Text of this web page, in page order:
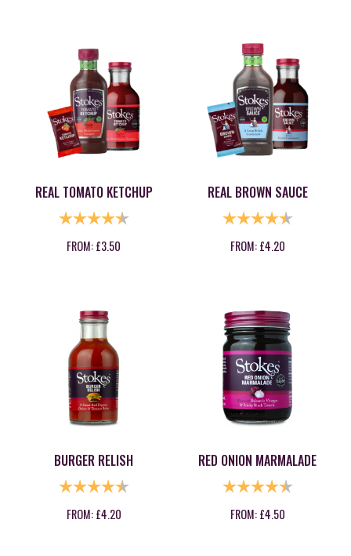
REAL TOMATO KETCHUP
RATING:
4.9 OUT OF 5 STARS
FROM:£3.50
REAL BROWN SAUCE
RATING:
FROM:£4.20
BURGER RELISH
RATING:
4.8 OUT OF 5 STARS
FROM:£4.20
RED ONION MARMALADE
RATING:
FROM:£4.50